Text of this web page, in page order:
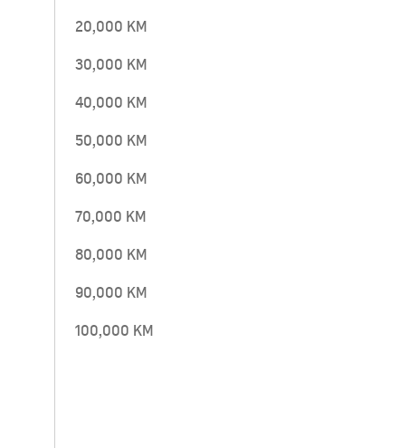
20,000 KM
30,000 KM
40,000 KM
50,000 KM
60,000 KM
70,000 KM
80,000 KM
90,000 KM
100,000 KM